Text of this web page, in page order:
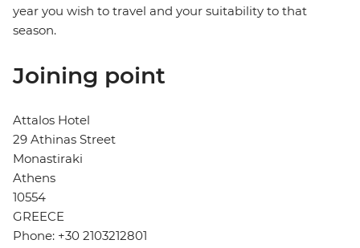
year you wish to travel and your suitability to that
season.
Joining point
Attalos Hotel
29 Athinas Street
Monastiraki
Athens
10554
GREECE
Phone: +30 2103212801